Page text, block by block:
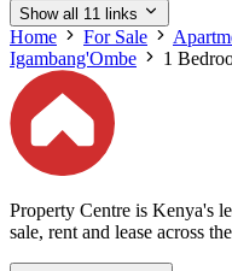
Show all 11 links
Home For Sale
Igambang'Ombe
1
Property Centre is Kenya's
sale, rent and lease across